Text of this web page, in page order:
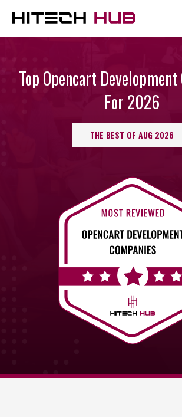
Top Opencart
For 2026
THE BEST OF AUG 2026